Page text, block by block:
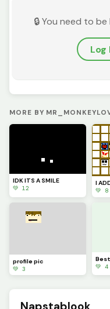
🔒 You need to
Log
MORE BY
IDK ITS A SMILE
💚 12
💚 8
profile pic
💚 3
💚 4